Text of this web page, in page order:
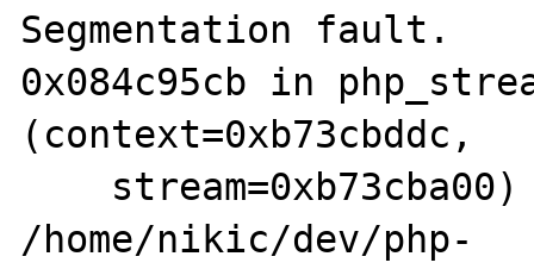
Segmentation fault.
0x084c95cb in
(context=0xb73cbddc,
/home/nikic/dev/php-